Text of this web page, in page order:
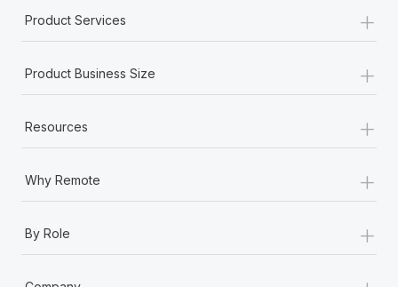
Product Services +
Product Business Size +
Resources +
Why Remote +
By Role +